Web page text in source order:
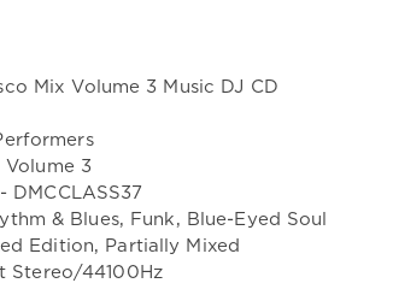
3
DMCCLASS37
& Blues, Funk, Blue-Eyed Soul
Edition, Partially Mixed
Stereo/44100Hz